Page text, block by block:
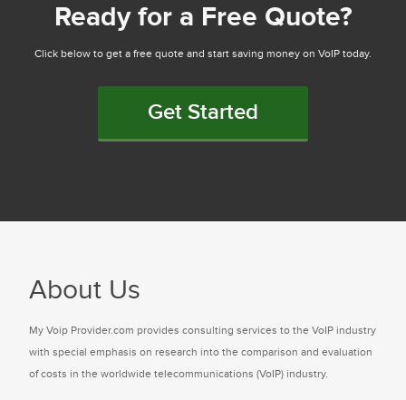
Ready for a Free Quote?
Click below to get a free quote and start saving money on VoIP today.
Get Started
About Us
My Voip Provider.com provides consulting services to the VoIP industry
with special emphasis on research into the comparison and evaluation
of costs in the worldwide telecommunications (VoIP) industry.